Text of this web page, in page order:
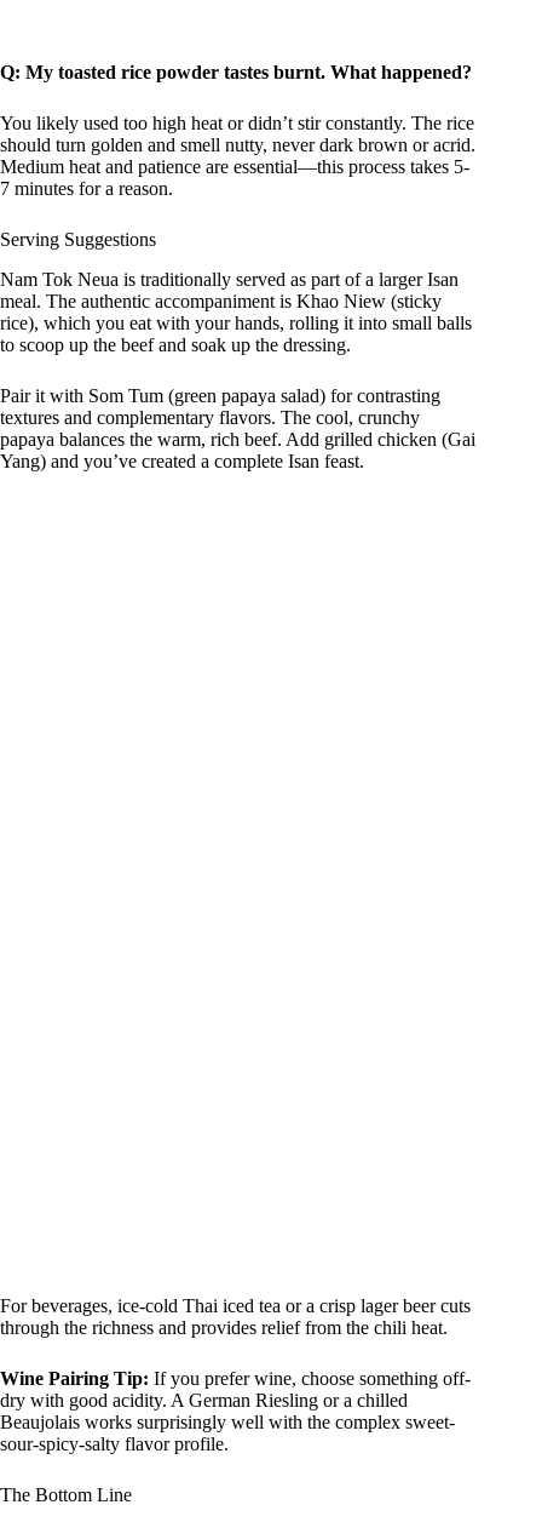
Q: My toasted rice powder tastes burnt. What happened?
You likely used too high heat or didn’t stir constantly. The rice
should turn golden and smell nutty, never dark brown or acrid.
Medium heat and patience are essential—this process takes 5-
7 minutes for a reason.
Serving Suggestions
Nam Tok Neua is traditionally served as part of a larger Isan
meal. The authentic accompaniment is Khao Niew (sticky
rice), which you eat with your hands, rolling it into small balls
to scoop up the beef and soak up the dressing.
Pair it with Som Tum (green papaya salad) for contrasting
textures and complementary flavors. The cool, crunchy
papaya balances the warm, rich beef. Add grilled chicken (Gai
Yang) and you’ve created a complete Isan feast.
For beverages, ice-cold Thai iced tea or a crisp lager beer cuts
through the richness and provides relief from the chili heat.
Wine Pairing Tip: If you prefer wine, choose something off-
dry with good acidity. A German Riesling or a chilled
Beaujolais works surprisingly well with the complex sweet-
sour-spicy-salty flavor profile.
The Bottom Line